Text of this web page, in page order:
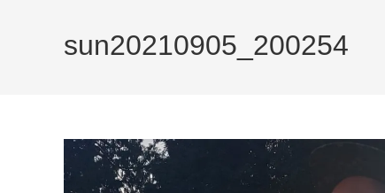
sun20210905_200254